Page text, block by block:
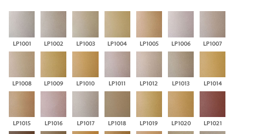
LP1001 LP1002 LP1003 LP1004 LP1005 LP1006 LP1007
LP1008 LP1009 LP1010 LP1011 LP1012 LP1013 LP1014
LP1015 LP1016 LP1017 LP1018 LP1019 LP1020 LP1021